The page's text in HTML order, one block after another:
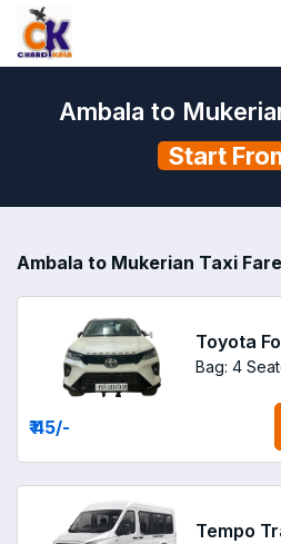
Ambala to
Start
Ambala to Mukerian Taxi
Toyota
Bag: 4
₹ 45/-
Tempo